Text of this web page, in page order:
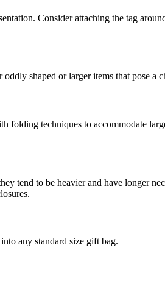
Consider attaching the tag
shaped or larger items that pose a
techniques to accommodate
tend to be heavier and have longer
any standard size gift bag.